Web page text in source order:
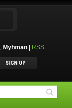
, Myhman RSS
SIGN UP